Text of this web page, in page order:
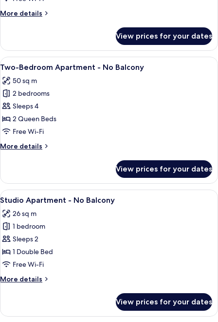
More details
More
Two
Bedroom
Apartment
View prices for your dates
View
all
photos
for
Two-
Bedroom
Apartment
No
A hotel room with a bed, a desk, a
11
Two-Bedroom Apartment - No Balcony
50 sq m
2 bedrooms
Sleeps 4
2 Queen Beds
Free Wi-Fi
More details
More
Bedroom
Apartment
-
Balcony
View prices for your dates
View
all
photos
for
Studio
Apartment
-
Balcony
A hotel room with a bed, a desk, a
12
Studio Apartment - No Balcony
26 sq m
1 bedroom
Sleeps 2
1 Double Bed
Free Wi-Fi
More details
More
Apartment
View prices for your dates